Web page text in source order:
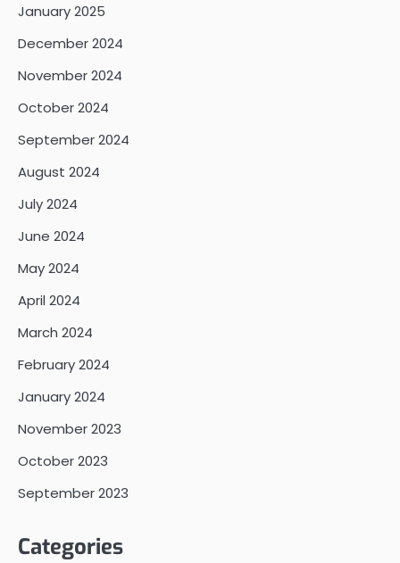
January 2025
December 2024
November 2024
October 2024
September 2024
August 2024
July 2024
June 2024
May 2024
April 2024
March 2024
February 2024
January 2024
November 2023
October 2023
September 2023
Categories